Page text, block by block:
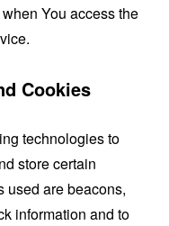
You access the
Cookies
technologies to
store certain
used are beacons,
information and to